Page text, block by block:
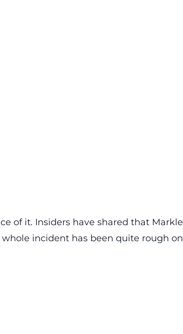
of it. Insiders have shared that Markle
incident has been quite rough on